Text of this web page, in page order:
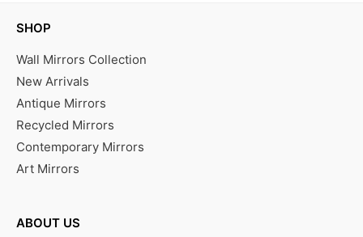
SHOP
Wall Mirrors Collection
New Arrivals
Antique Mirrors
Recycled Mirrors
Contemporary Mirrors
Art Mirrors
ABOUT US